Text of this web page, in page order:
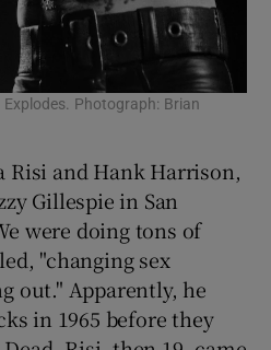
Photograph: Brian
Risi and Hank Harrison,
Gillespie in San
were doing tons of
"changing sex
out." Apparently, he
in 1965 before they